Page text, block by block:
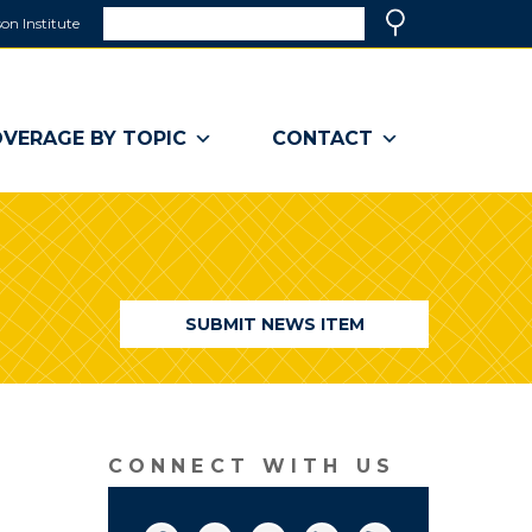
Institute
a
window)
BY TOPIC CONTACT
SUBMIT NEWS ITEM
CONNECT WITH US